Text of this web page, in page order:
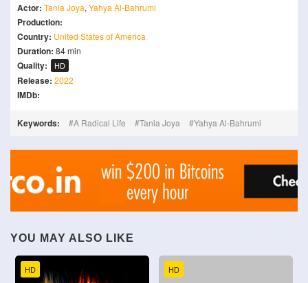
Actor: Tania Joya, Yahya Al-Bahrumi
Production:
Country: United States of America
Duration: 84 min
Quality: HD
Release: 2022
IMDb:
Keywords: A Radical Life Tania Joya Yahya Al-Bahrumi
YOU MAY ALSO LIKE
HD HD